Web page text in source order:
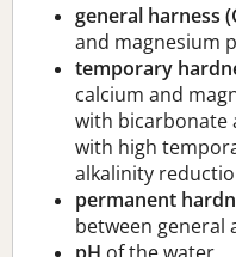
general harness
and magnesium
temporary
calcium and
with bicarbonate
with high
alkalinity
permanent
between general